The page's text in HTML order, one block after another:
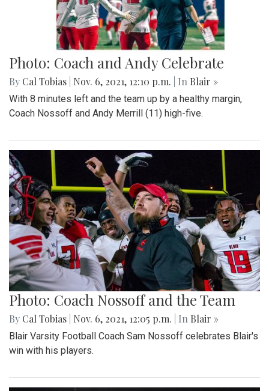
Photo: Coach and Andy Celebrate
By Cal Tobias Nov. 6, 2021, 12:10 p.m. | In Blair »
With 8 minutes left and the team up by a healthy margin,
Coach Nossoff and Andy Merrill (11) high-five.
Photo: Coach Nossoff and the Team
By Cal Tobias Nov. 6, 2021, 12:05 p.m. | In Blair »
Blair Varsity Football Coach Sam Nossoff celebrates Blair's
win with his players.